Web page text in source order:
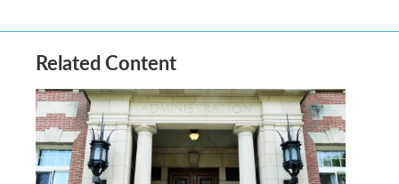
Related Content